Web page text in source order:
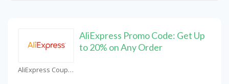
AliExpress Coupons
AliExpress Promo Code: Get Up
to 20% on Any Order